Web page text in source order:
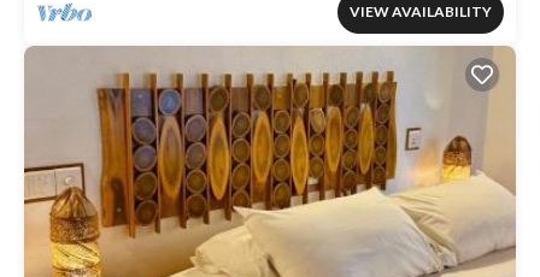
VIEW AVAILABILITY